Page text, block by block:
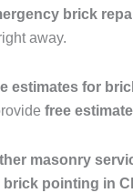
brick
away.
estimates for
free
masonry
brick pointing in